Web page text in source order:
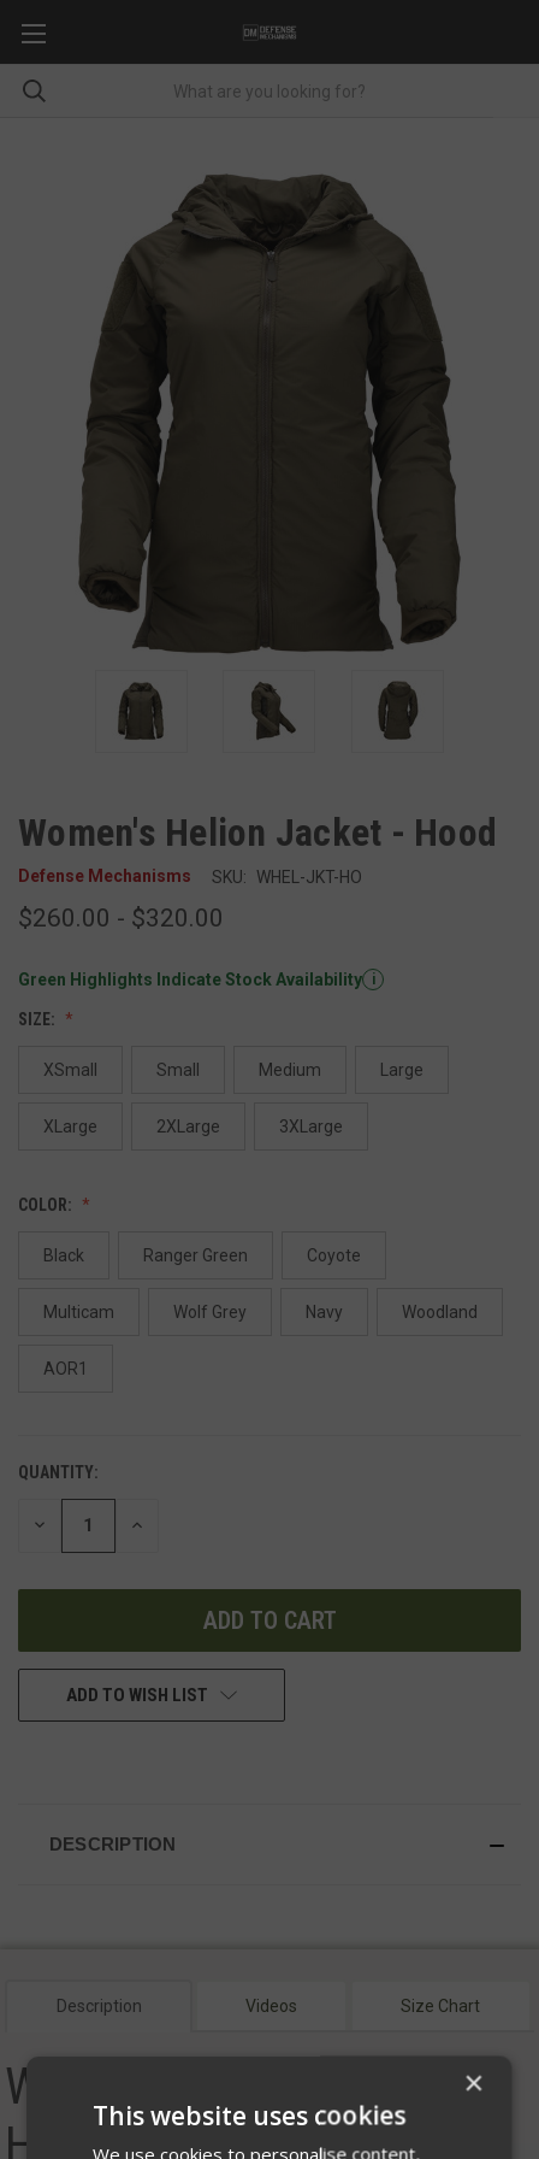
Women's Helion Jacket - Hood
Defense Mechanisms SKU: WHEL-JKT-HO
$260.00 - $320.00
Green Highlights Indicate Stock Availability i
SIZE:
XSmall Small Medium Large
XLarge 2XLarge 3XLarge
COLOR:
Black Ranger Green Coyote
Multicam Wolf Grey Navy Woodland
AOR1
QUANTITY:
DECREASE INCREASE
ADD TO WISH LIST
DESCRIPTION
Description Videos Size Chart
Women's Helion Jacket -
Hood
×
This website uses cookies
We use cookies to personalise content,